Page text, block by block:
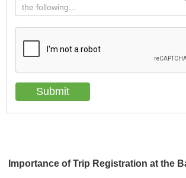
Importance of Trip Registration at the